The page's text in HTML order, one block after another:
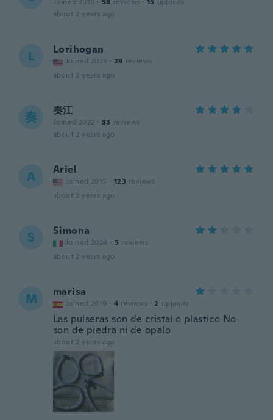
about 2 years ago
L Lorihogan
Joined 2023 · 29 reviews
about 2 years ago
奏 奏江
Joined 2022 · 33 reviews
about 2 years ago
A Ariel
Joined 2015 · 123 reviews
about 2 years ago
S Simona
Joined 2024 · 5 reviews
about 2 years ago
M marisa
Joined 2019 · 4 reviews · 2 uploads
Las pulseras son de cristal o plastico No
son de piedra ni de opalo
about 2 years ago